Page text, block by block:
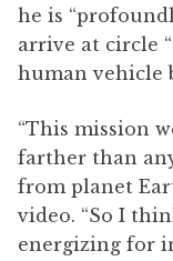
he is
arrive at circle
human vehicle
“This mission
farther than
from planet
video. “So I
energizing for